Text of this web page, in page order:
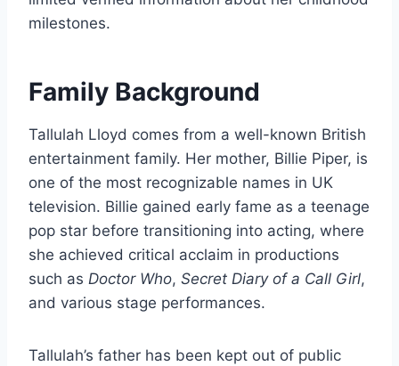
milestones.
Family Background
Tallulah Lloyd comes from a well-known British
entertainment family. Her mother, Billie Piper, is
one of the most recognizable names in UK
television. Billie gained early fame as a teenage
pop star before transitioning into acting, where
she achieved critical acclaim in productions
such as Doctor Who, Secret Diary of a Call Girl,
and various stage performances.
Tallulah’s father has been kept out of public